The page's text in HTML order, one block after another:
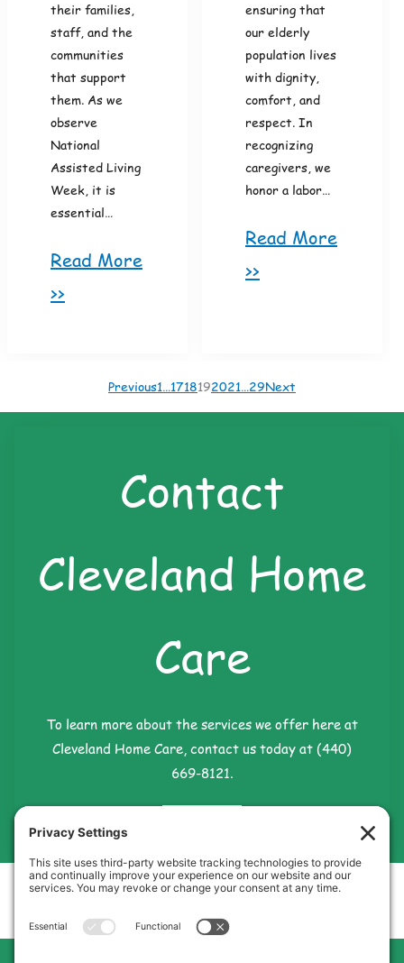
their families,
staff, and the
communities
that support
them. As we
observe
National
Assisted Living
Week, it is
essential…
Read More
>>
ensuring that
our elderly
population lives
with dignity,
comfort, and
respect. In
recognizing
caregivers, we
honor a labor…
Read More
>>
Previous1…1718192021…29Next
Contact
Cleveland Home
Care
To learn more about the services we offer here at
Cleveland Home Care, contact us today at (440)
669-8121.
Contact Us
Cleveland Home Care